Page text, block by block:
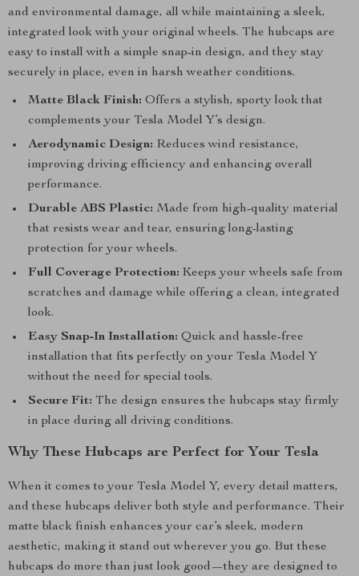
and environmental damage, all while maintaining a sleek,
integrated look with your original wheels. The hubcaps are
easy to install with a simple snap-in design, and they stay
securely in place, even in harsh weather conditions.
Matte Black Finish: Offers a stylish, sporty look that
complements your Tesla Model Y’s design.
Aerodynamic Design: Reduces wind resistance,
improving driving efficiency and enhancing overall
performance.
Durable ABS Plastic: Made from high-quality material
that resists wear and tear, ensuring long-lasting
protection for your wheels.
Full Coverage Protection: Keeps your wheels safe from
scratches and damage while offering a clean, integrated
look.
Easy Snap-In Installation: Quick and hassle-free
installation that fits perfectly on your Tesla Model Y
without the need for special tools.
Secure Fit: The design ensures the hubcaps stay firmly
in place during all driving conditions.
Why These Hubcaps are Perfect for Your Tesla
When it comes to your Tesla Model Y, every detail matters,
and these hubcaps deliver both style and performance. Their
matte black finish enhances your car’s sleek, modern
aesthetic, making it stand out wherever you go. But these
hubcaps do more than just look good—they are designed to